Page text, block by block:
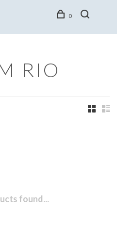
0
RIO
found...